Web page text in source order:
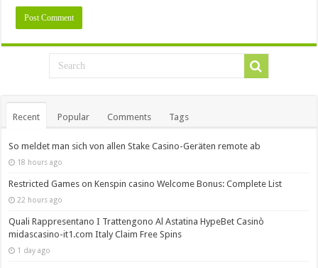
Recent Popular Comments Tags
So meldet man sich von allen Stake Casino-Geräten remote ab
18 hours ago
Restricted Games on Kenspin casino Welcome Bonus: Complete List
22 hours ago
Quali Rappresentano I Trattengono Al Astatina HypeBet Casinò
midascasino-it1.com Italy Claim Free Spins
1 day ago